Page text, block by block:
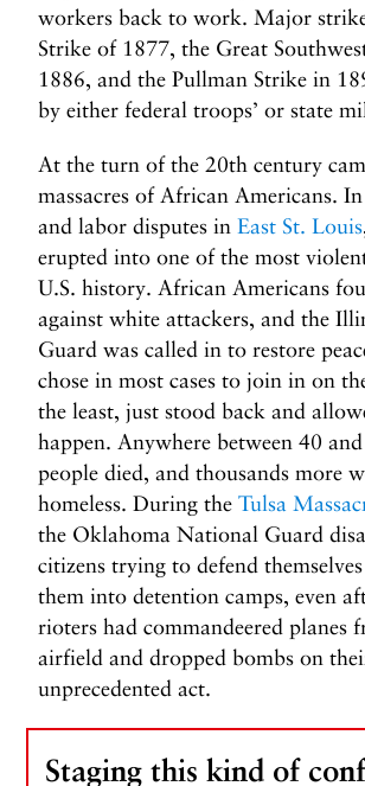
workers back to work. Major
Strike of 1877, the Great
1886, and the Pullman Strike in
by either federal troops’ or state
At the turn of the 20th century
massacres of African Americans.
and labor disputes in East St. Louis
erupted into one of the most
U.S. history. African Americans
against white attackers, and the
Guard was called in to restore
chose in most cases to join in on
the least, just stood back and
happen. Anywhere between 40
people died, and thousands more
homeless. During the Tulsa
the Oklahoma National Guard
citizens trying to defend
them into detention camps, even
rioters had commandeered planes
airfield and dropped bombs on
unprecedented act.
Staging this kind of